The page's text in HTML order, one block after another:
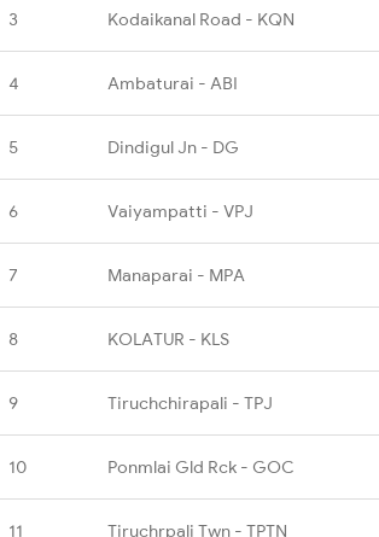
3 Kodaikanal Road - KQN
4 Ambaturai - ABI
5 Dindigul Jn - DG
6 Vaiyampatti - VPJ
7 Manaparai - MPA
8 KOLATUR - KLS
9 Tiruchchirapali - TPJ
10 Ponmlai Gld Rck - GOC
11 Tiruchrpali Twn - TPTN